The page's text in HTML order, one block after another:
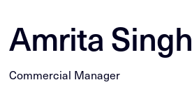
Amrita Singh
Commercial Manager